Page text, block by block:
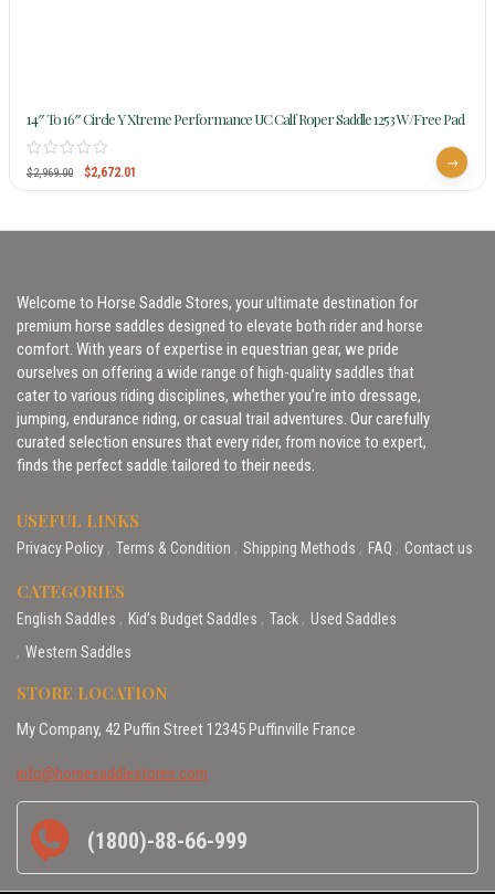
14″ To 16″ Circle Y Xtreme Performance UC Calf Roper Saddle 1253 W/Free Pad
$2,969.00 $2,672.01
Welcome to Horse Saddle Stores, your ultimate destination for
premium horse saddles designed to elevate both rider and horse
comfort. With years of expertise in equestrian gear, we pride
ourselves on offering a wide range of high-quality saddles that
cater to various riding disciplines, whether you’re into dressage,
jumping, endurance riding, or casual trail adventures. Our carefully
curated selection ensures that every rider, from novice to expert,
finds the perfect saddle tailored to their needs.
USEFUL LINKS
Privacy Policy Terms & Condition Shipping Methods FAQ Contact us
CATEGORIES
English Saddles Kid’s Budget Saddles Tack
Used Saddles
Western Saddles
STORE LOCATION
My Company, 42 Puffin Street 12345 Puffinville France
info@horsesaddlestores.com
(1800)-88-66-999